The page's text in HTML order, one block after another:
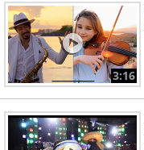
Viva Las Vegas
3:16